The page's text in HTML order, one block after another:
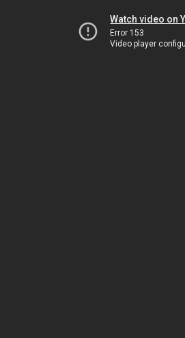
Watch video on
Error 153
Video player